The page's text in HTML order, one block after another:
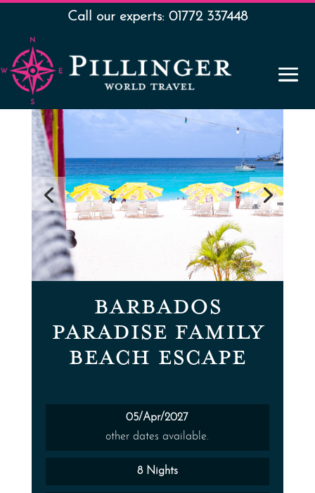
Call our experts: 01772 337448
BARBADOS
PARADISE FAMILY
BEACH ESCAPE
05/Apr/2027
other dates available.
8 Nights